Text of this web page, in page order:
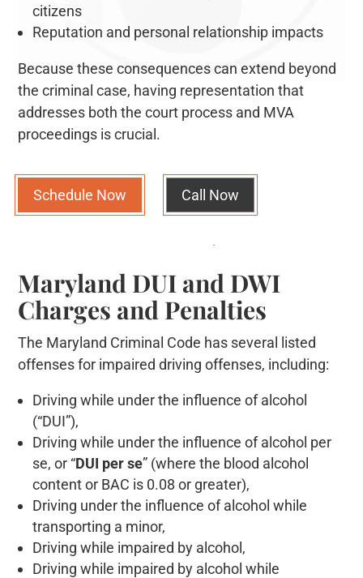
citizens
Reputation and personal relationship impacts
Because these consequences can extend beyond
the criminal case, having representation that
addresses both the court process and MVA
proceedings is crucial.
Schedule Now Call Now
Maryland DUI and DWI
Charges and Penalties
The Maryland Criminal Code has several listed
offenses for impaired driving offenses, including:
Driving while under the influence of alcohol
(“DUI”),
Driving while under the influence of alcohol per
se, or “DUI per se” (where the blood alcohol
content or BAC is 0.08 or greater),
Driving under the influence of alcohol while
transporting a minor,
Driving while impaired by alcohol,
Driving while impaired by alcohol while